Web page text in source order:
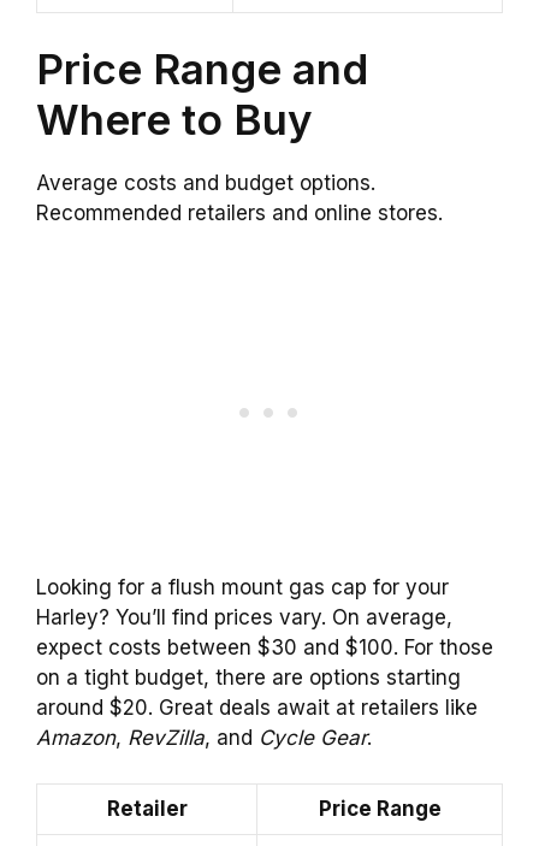
Price Range and
Where to Buy
Average costs and budget options.
Recommended retailers and online stores.
Looking for a flush mount gas cap for your
Harley? You’ll find prices vary. On average,
expect costs between $30 and $100. For those
on a tight budget, there are options starting
around $20. Great deals await at retailers like
Amazon, RevZilla, and Cycle Gear.
Retailer Price Range